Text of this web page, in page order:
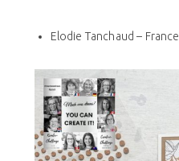
Elodie Tanchaud – France